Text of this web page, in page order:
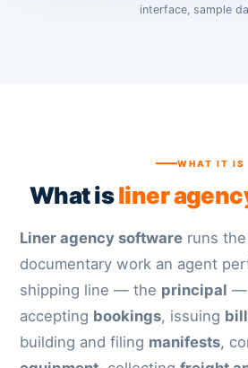
interface, sample
WHAT IT IS
What isliner
Liner agency software runs
documentary work an agent
shipping line — the principal —
accepting bookings, issuing
building and filing manifests,